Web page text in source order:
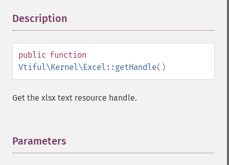
Description
public function
Vtiful\Kernel\Excel::getHandle()
Get the xlsx text resource handle.
Parameters